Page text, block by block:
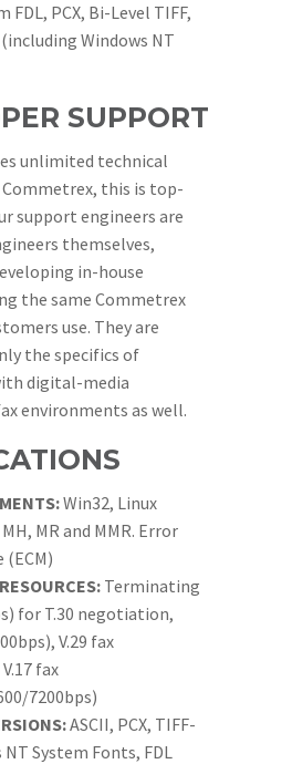
PCX, Bi-Level TIFF,
Windows NT
SUPPORT
unlimited technical
this is top-
support engineers are
themselves,
in-house
the same Commetrex
use. They are
the specifics of
digital-media
environments as well.
Win32, Linux
MH, MR and MMR. Error
Terminating
for T.30 negotiation,
V.29 fax
fax
7200bps)
ASCII, PCX, TIFF-
NT System Fonts, FDL